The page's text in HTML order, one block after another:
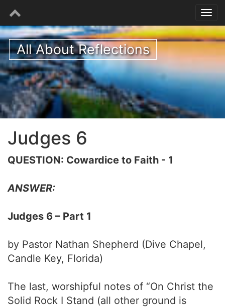
All About Reflections
Judges 6
QUESTION: Cowardice to Faith - 1
ANSWER:
Judges 6 – Part 1
by Pastor Nathan Shepherd (Dive Chapel,
Candle Key, Florida)
The last, worshipful notes of “On Christ the
Solid Rock I Stand (all other ground is